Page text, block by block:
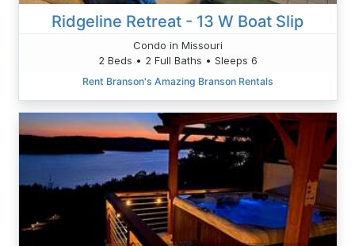
Ridgeline Retreat - 13 W Boat Slip
Condo in Missouri
2 Beds • 2 Full Baths • Sleeps 6
Rent Branson's Amazing Branson Rentals